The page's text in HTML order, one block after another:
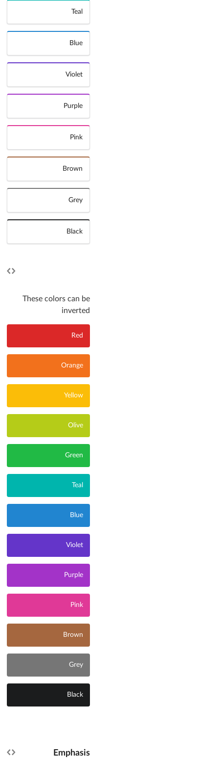
Teal
Blue
Violet
Purple
Pink
Brown
Grey
Black
These colors can be
inverted
Red
Orange
Yellow
Olive
Green
Teal
Blue
Violet
Purple
Pink
Brown
Grey
Black
Emphasis